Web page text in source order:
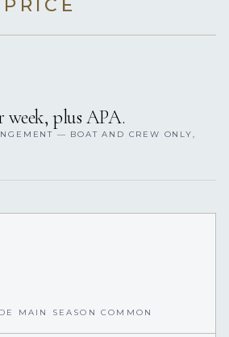
week, plus APA.
— BOAT AND CREW ONLY,
MAIN SEASON COMMON